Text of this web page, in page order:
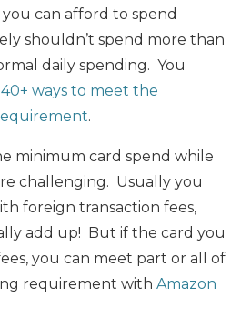
can afford to spend
shouldn’t spend more than
daily spending. You
40+ ways to meet the
.
minimum card spend while
challenging. Usually you
foreign transaction fees,
add up! But if the card you
you can meet part or all of
requirement with Amazon